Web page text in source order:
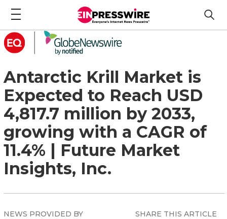
Antarctic Krill Market is
Expected to Reach USD
4,817.7 million by 2033,
growing with a CAGR of
11.4% | Future Market
Insights, Inc.
NEWS PROVIDED BY
SHARE THIS ARTICLE